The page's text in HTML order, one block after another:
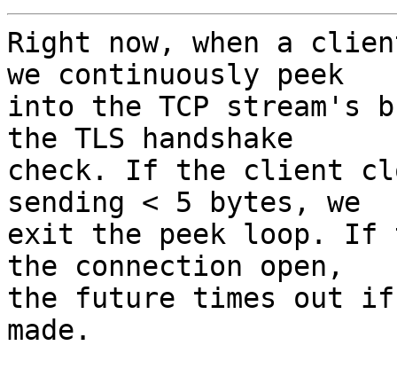
Right now, when a
we continuously peek
into the TCP stream's
the TLS handshake
check. If the client
sending < 5 bytes, we
exit the peek loop. If
the connection open,
the future times out if
made.